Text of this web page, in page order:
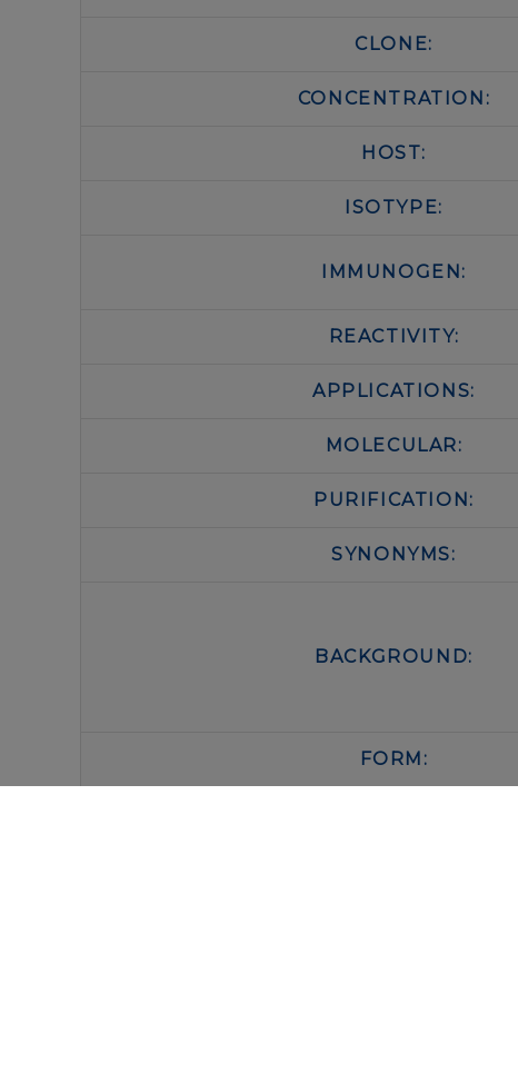
CLONE:
CONCENTRATION:
HOST:
ISOTYPE:
IMMUNOGEN:
REACTIVITY:
APPLICATIONS:
MOLECULAR:
PURIFICATION:
SYNONYMS:
BACKGROUND:
FORM: